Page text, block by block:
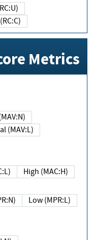
(RC:U)
Confirmed (RC:C)
Metrics
(MAV:N)
Local (MAV:L)
High (MAC:H)
Low (MPR:L)